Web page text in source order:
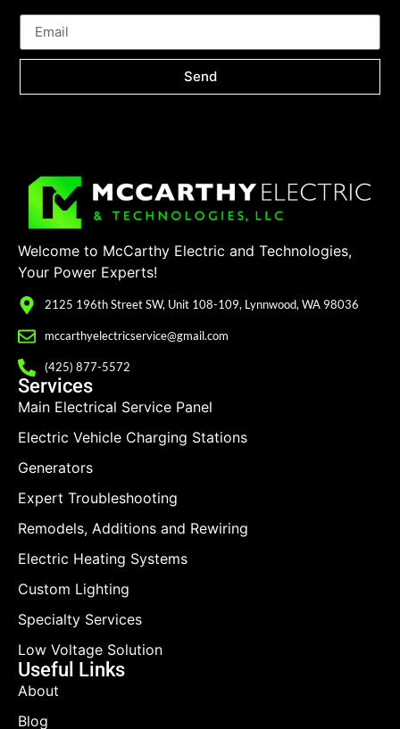
Send
Welcome to McCarthy Electric and Technologies,
Your Power Experts!
2125 196th Street SW, Unit 108-109, Lynnwood, WA 98036
mccarthyelectricservice@gmail.com
(425) 877-5572
Services
Main Electrical Service Panel
Electric Vehicle Charging Stations
Generators
Expert Troubleshooting
Remodels, Additions and Rewiring
Electric Heating Systems
Custom Lighting
Specialty Services
Low Voltage Solution
Useful Links
About
Blog